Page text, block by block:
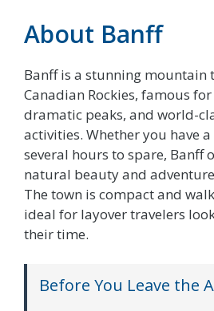
About Banff
Banff is a stunning mountain
Canadian Rockies, famous
dramatic peaks, and world-
activities. Whether you have
several hours to spare, Banff
natural beauty and
The town is compact and
ideal for layover travelers
their time.
Before You Leave the